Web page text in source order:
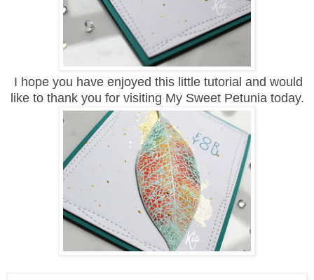
I hope you have enjoyed this little tutorial and would
like to thank you for visiting My Sweet Petunia today.